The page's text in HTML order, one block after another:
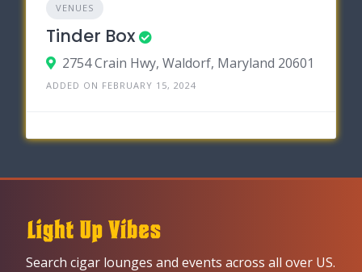
VENUES
Tinder Box
2754 Crain Hwy, Waldorf, Maryland 20601
ADDED ON FEBRUARY 15, 2024
Search cigar lounges and events across all over US.